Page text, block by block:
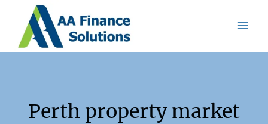
Perth property market